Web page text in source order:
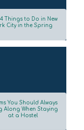
4 Things to Do in New
City in the Spring
You Should Always
Along When Staying
at a Hostel